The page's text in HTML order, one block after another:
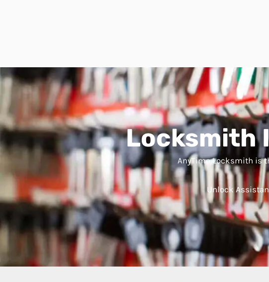
Locksmith
AnyTime Locksmith is
Unlock